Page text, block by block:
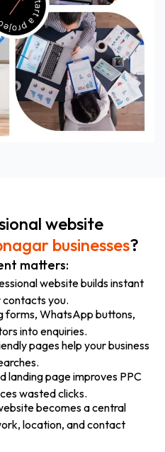
website
businesses?
matters:
website builds instant
you.
forms, WhatsApp buttons,
into enquiries.
pages help your business
landing page improves PPC
wasted clicks.
becomes a central
location, and contact